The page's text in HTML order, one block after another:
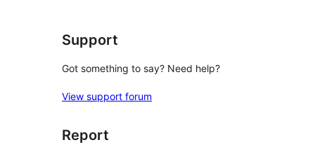
Support
Got something to say? Need help?
View support forum
Report